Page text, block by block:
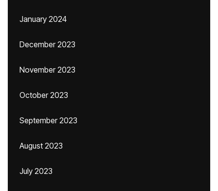
January 2024
December 2023
November 2023
October 2023
September 2023
August 2023
July 2023